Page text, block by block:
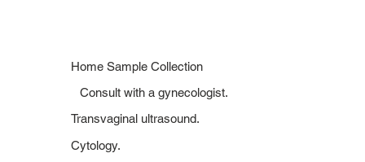
Home Sample Collection
Consult with a gynecologist.
Transvaginal ultrasound.
Cytology.